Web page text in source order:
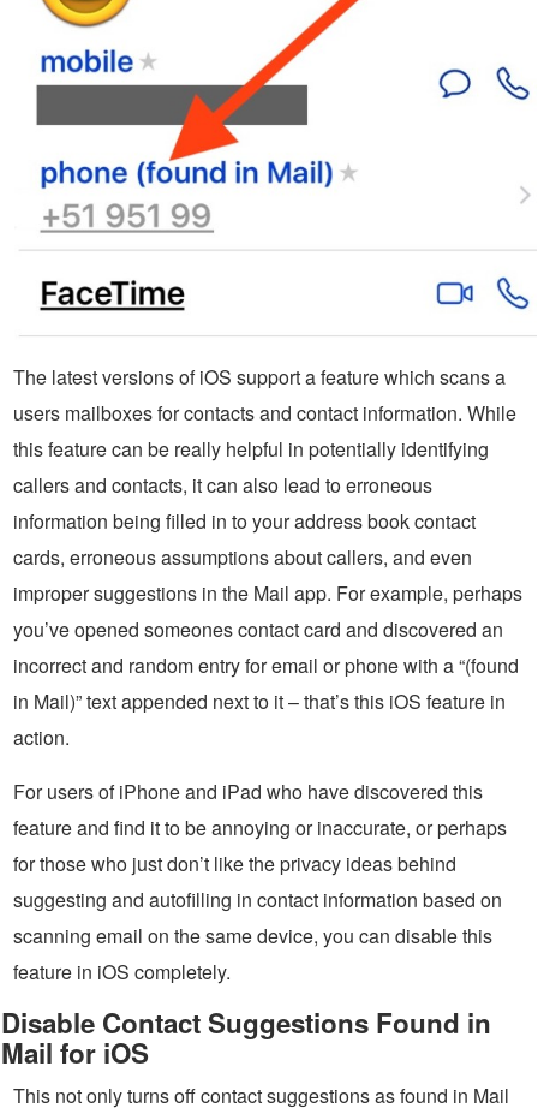
The latest versions of iOS support a feature which scans a
users mailboxes for contacts and contact information. While
this feature can be really helpful in potentially identifying
callers and contacts, it can also lead to erroneous
information being filled in to your address book contact
cards, erroneous assumptions about callers, and even
improper suggestions in the Mail app. For example, perhaps
you’ve opened someones contact card and discovered an
incorrect and random entry for email or phone with a “(found
in Mail)” text appended next to it – that’s this iOS feature in
action.
For users of iPhone and iPad who have discovered this
feature and find it to be annoying or inaccurate, or perhaps
for those who just don’t like the privacy ideas behind
suggesting and autofilling in contact information based on
scanning email on the same device, you can disable this
feature in iOS completely.
Disable Contact Suggestions Found in
Mail for iOS
This not only turns off contact suggestions as found in Mail